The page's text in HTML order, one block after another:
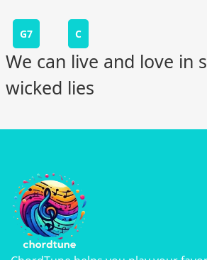
G7 C
We can live and love in
wicked lies